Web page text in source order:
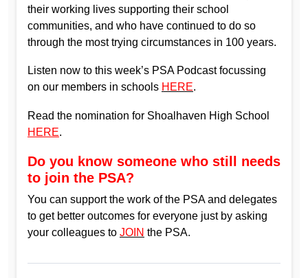
their working lives supporting their school
communities, and who have continued to do so
through the most trying circumstances in 100 years.
Listen now to this week’s PSA Podcast focussing
on our members in schools HERE.
Read the nomination for Shoalhaven High School
HERE.
Do you know someone who still needs
to join the PSA?
You can support the work of the PSA and delegates
to get better outcomes for everyone just by asking
your colleagues to JOIN the PSA.